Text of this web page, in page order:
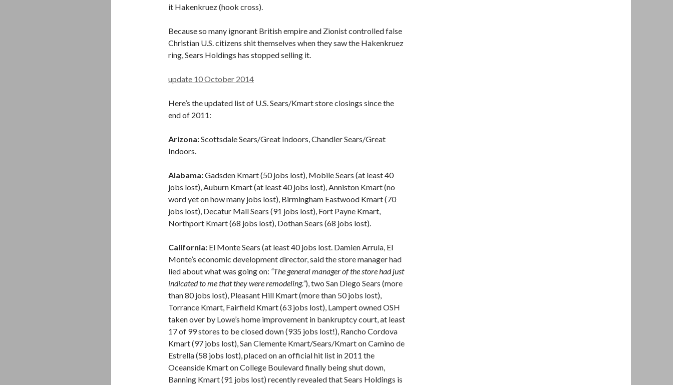
it Hakenkruez (hook cross).
Because so many ignorant British empire and Zionist controlled false
Christian U.S. citizens shit themselves when they saw the Hakenkruez
ring, Sears Holdings has stopped selling it.
update 10 October 2014
Here’s the updated list of U.S. Sears/Kmart store closings since the
end of 2011:
Arizona:Scottsdale Sears/Great Indoors, Chandler Sears/Great
Indoors.
Alabama:Gadsden Kmart (50 jobs lost), Mobile Sears (at least 40
jobs lost), Auburn Kmart (at least 40 jobs lost), Anniston Kmart (no
word yet on how many jobs lost), Birmingham Eastwood Kmart (70
jobs lost), Decatur Mall Sears (91 jobs lost), Fort Payne Kmart,
Northport Kmart (68 jobs lost), Dothan Sears (68 jobs lost).
California: El Monte Sears (at least 40 jobs lost. Damien Arrula, El
Monte’s economic development director, said the store manager had
lied about what was going on: “The general manager of the store had just
indicated to me that they were remodeling.”), two San Diego Sears (more
than 80 jobs lost), Pleasant Hill Kmart (more than 50 jobs lost),
Torrance Kmart, Fairfield Kmart (63 jobs lost), Lampert owned OSH
taken over by Lowe’s home improvement in bankruptcy court, at least
17 of 99 stores to be closed down (935 jobs lost!), Rancho Cordova
Kmart (97 jobs lost), San Clemente Kmart/Sears/Kmart on Camino de
Estrella (58 jobs lost), placed on an official hit list in 2011 the
Oceanside Kmart on College Boulevard finally being shut down,
Banning Kmart (91 jobs lost) recently revealed that Sears Holdings is